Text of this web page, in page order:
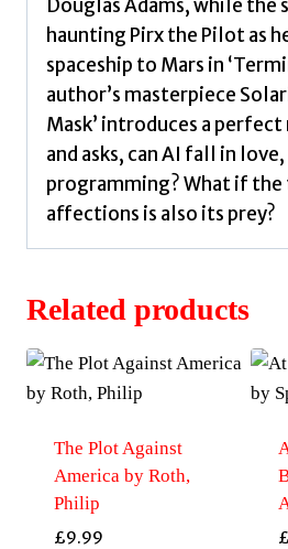
Douglas Adams, while the
haunting Pirx the Pilot as
spaceship to Mars in
author’s masterpiece
Mask’ introduces a perfect
and asks, can AI fall in
programming? What if
affections is also its prey?
Related products
The Plot Against
America by Roth,
Philip
£9.99 £